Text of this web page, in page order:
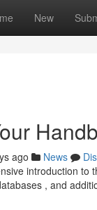
New
ago News
introduction
, and